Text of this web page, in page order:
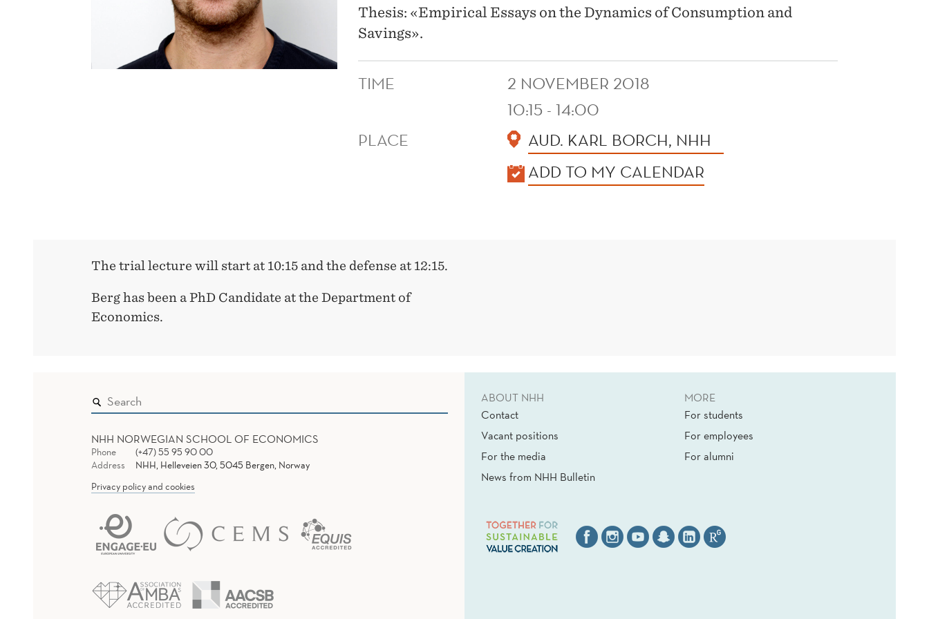
Thesis: «Empirical Essays on the Dynamics of Consumption and
Savings».
TIME
2 NOVEMBER 2018
10:15 - 14:00
PLACE
AUD. KARL BORCH, NHH
ADD TO MY CALENDAR
The trial lecture will start at 10:15 and the defense at 12:15.
Berg has been a PhD Candidate at the Department of
Economics.
NHH NORWEGIAN SCHOOL OF ECONOMICS
Phone
(+47) 55 95 90 00
Address
NHH, Helleveien 30, 5045 Bergen, Norway
Privacy policy and cookies
ABOUT NHH
Contact
Vacant positions
For the media
News from NHH Bulletin
MORE
For students
For employees
For alumni